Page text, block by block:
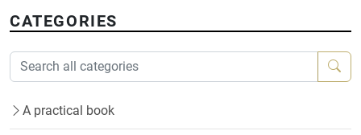
CATEGORIES
A practical book